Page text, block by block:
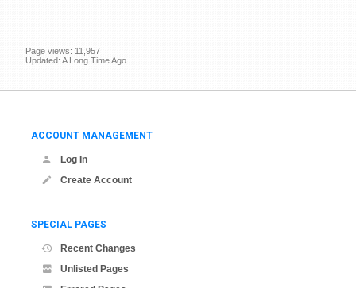
Page views: 11,957
Updated: A Long Time Ago
ACCOUNT MANAGEMENT
Log In
Create Account
SPECIAL PAGES
Recent Changes
Unlisted Pages